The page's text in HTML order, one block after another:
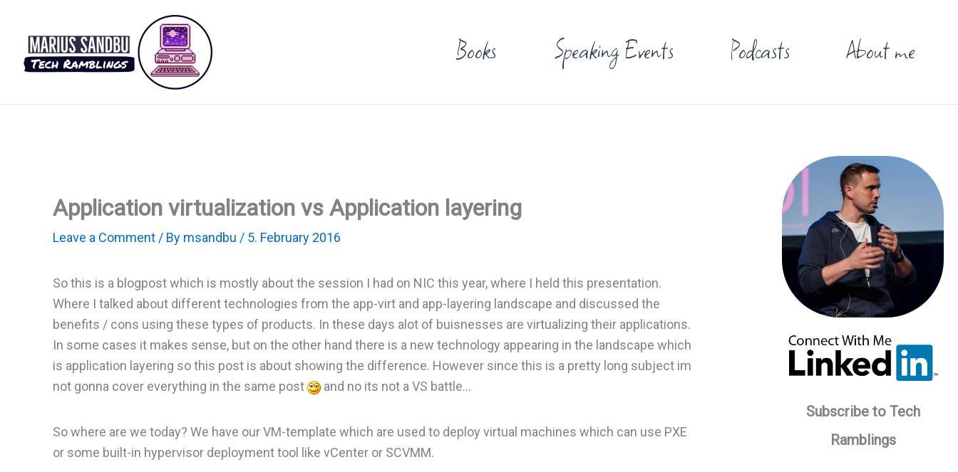
content
Books Speaking Events Podcasts About me
Application virtualization vs Application layering
Leave a Comment / By msandbu / 5. February 2016
So this is a blogpost which is mostly about the session I had on NIC this year, where I held this presentation.
Where I talked about different technologies from the app-virt and app-layering landscape and discussed the
benefits / cons using these types of products. In these days alot of buisnesses are virtualizing their applications.
In some cases it makes sense, but on the other hand there is a new technology appearing in the landscape which
is application layering so this post is about showing the difference. However since this is a pretty long subject im
not gonna cover everything in the same post
and no its not a VS battle…
So where are we today? We have our VM-template which are used to deploy virtual machines which can use PXE
or some built-in hypervisor deployment tool like vCenter or SCVMM.
Subscribe to Tech
Ramblings